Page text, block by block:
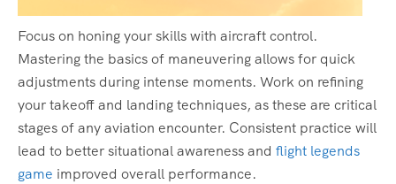
Focus on honing your skills with aircraft control.
Mastering the basics of maneuvering allows for quick
adjustments during intense moments. Work on refining
your takeoff and landing techniques, as these are critical
stages of any aviation encounter. Consistent practice will
lead to better situational awareness and flight legends
game improved overall performance.